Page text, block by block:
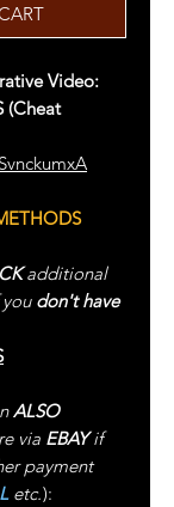
Video:
(Cheat
additional
don't have
ALSO
via EBAYif
payment
etc.):